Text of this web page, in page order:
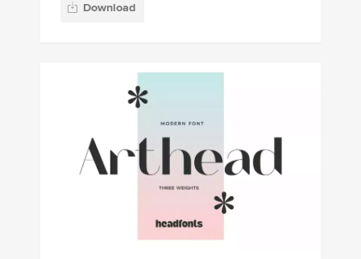
Download